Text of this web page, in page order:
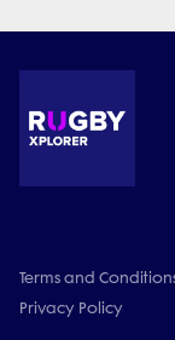
Terms and
Privacy Policy